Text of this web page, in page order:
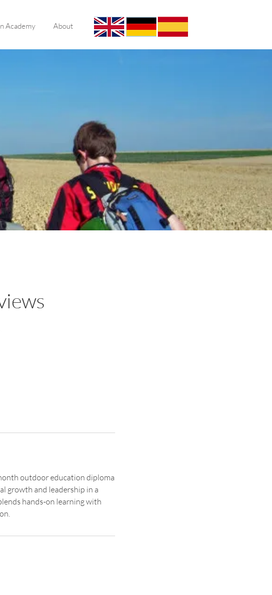
Academy About
outdoor education diploma
growth and leadership in a
hands-on learning with